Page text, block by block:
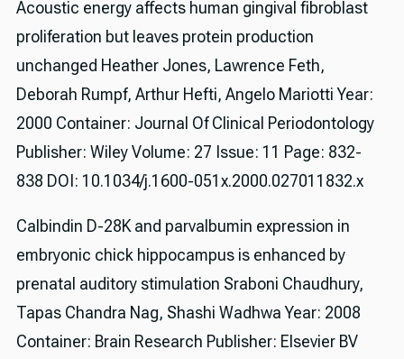
Acoustic energy affects human gingival fibroblast
proliferation but leaves protein production
unchanged Heather Jones, Lawrence Feth,
Deborah Rumpf, Arthur Hefti, Angelo Mariotti Year:
2000 Container: Journal Of Clinical Periodontology
Publisher: Wiley Volume: 27 Issue: 11 Page: 832-
838 DOI: 10.1034/j.1600-051x.2000.027011832.x
Calbindin D-28K and parvalbumin expression in
embryonic chick hippocampus is enhanced by
prenatal auditory stimulation Sraboni Chaudhury,
Tapas Chandra Nag, Shashi Wadhwa Year: 2008
Container: Brain Research Publisher: Elsevier BV